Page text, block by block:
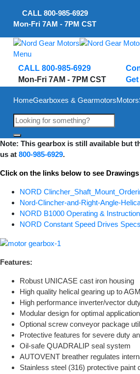
content
CALL 800-985-6929
Mon-Fri 7AM - 7PM CST
Menu
CALL 800-985-6929
Mon-Fri 7AM - 7PM CST
HomeGearboxes & GearmotorsMotors
Note: This gearbox is still available but
us at 800-985-6929.
Click on the links below to see
NORD
Nord-Clincher-and-Right-Angle-
NORD B1000 Operating &
NORD Constant Speed Drives
Features:
Robust UNICASE cast iron housing
High quality helical gearing up to
High performance inverter/vector
Modular design for optimal
Optional screw conveyor package
Protective features for severe duty
Oil-safe QUADRALIP seal system
AUTOVENT breather regulates
Stainless steel (316) protective paint